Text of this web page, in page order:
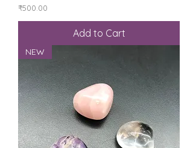
Price
₹500.00
Add to Cart
NEW